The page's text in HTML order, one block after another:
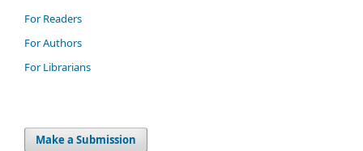
For Readers
For Authors
For Librarians
Make a Submission